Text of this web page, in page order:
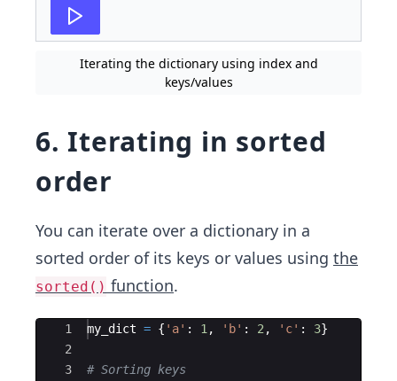
Iterating the dictionary using index and
keys/values
6. Iterating in sorted
order
You can iterate over a dictionary in a
sorted order of its keys or values using the
sorted() function.
Ace Editor
1
2
3
my_dict = { 'a' : 1 , 'b' : 2 , 'c' : 3}
# Sorting keys